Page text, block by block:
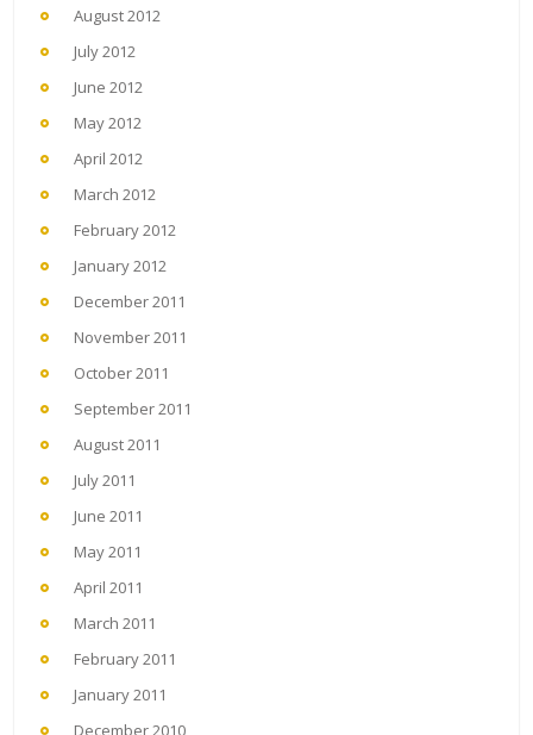
August 2012
July 2012
June 2012
May 2012
April 2012
March 2012
February 2012
January 2012
December 2011
November 2011
October 2011
September 2011
August 2011
July 2011
June 2011
May 2011
April 2011
March 2011
February 2011
January 2011
December 2010